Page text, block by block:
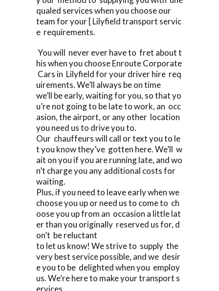
qualed services when you choose our
team for your [ Lilyfield transport servic
e requirements.
You will never ever have to fret about t
his when you choose Enroute Corporate
Cars in Lilyfield for your driver hire req
uirements. We’ll always be on time
we’ll be early, waiting for you, so that yo
u’re not going to be late to work, an occ
asion, the airport, or any other location
you need us to drive you to.
Our chauffeurs will call or text you to le
t you know they’ve gotten here. We’ll w
ait on you if you are running late, and wo
n’t charge you any additional costs for
waiting.
Plus, if you need to leave early when we
choose you up or need us to come to ch
oose you up from an occasion a little lat
er than you originally reserved us for, d
on’t be reluctant
to let us know! We strive to supply the
very best service possible, and we desir
e you to be delighted when you employ
us. We’re here to make your transport s
ervices